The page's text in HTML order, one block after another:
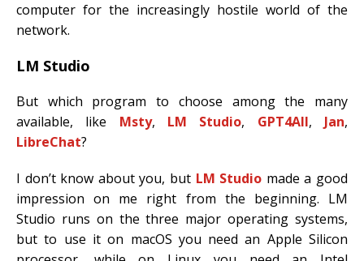
computer for the increasingly hostile world of the
network.
LM Studio
But which program to choose among the many
available, like Msty, LM Studio, GPT4All, Jan,
LibreChat?
I don’t know about you, but LM Studio made a good
impression on me right from the beginning. LM
Studio runs on the three major operating systems,
but to use it on macOS you need an Apple Silicon